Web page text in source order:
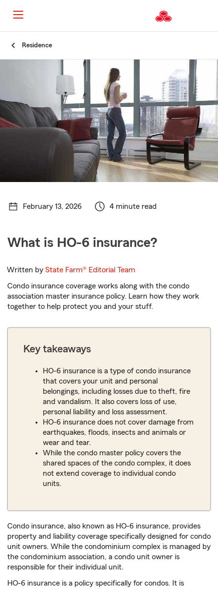
Residence
February 13, 2026 4 minute read
What is HO-6 insurance?
Written byState Farm® Editorial Team
Condo insurance coverage works along with the condo
association master insurance policy. Learn how they work
together to help protect you and your stuff.
Key takeaways
HO-6 insurance is a type of condo insurance
that covers your unit and personal
belongings, including losses due to theft, fire
and vandalism. It also covers loss of use,
personal liability and loss assessment.
HO-6 insurance does not cover damage from
earthquakes, floods, insects and animals or
wear and tear.
While the condo master policy covers the
shared spaces of the condo complex, it does
not extend coverage to individual condo
units.
Condo insurance, also known as HO-6 insurance, provides
property and liability coverage specifically designed for condo
unit owners. While the condominium complex is managed by
the condominium association, a condo unit owner is
responsible for their individual unit.
HO-6 insurance is a policy specifically for condos. It is